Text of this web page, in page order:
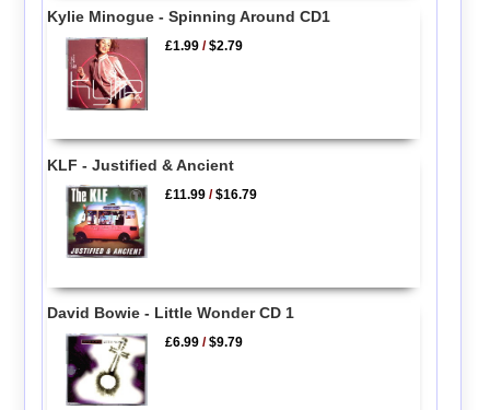
Kylie Minogue - Spinning Around CD1
£1.99 /$2.79
KLF - Justified & Ancient
£11.99 /$16.79
David Bowie - Little Wonder CD 1
£6.99 /$9.79